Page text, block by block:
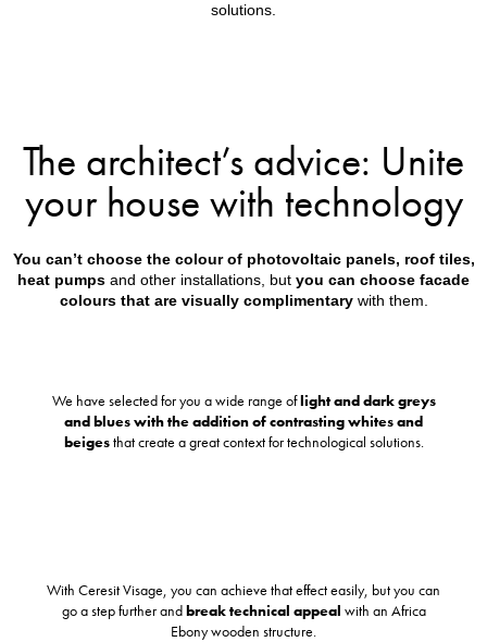
solutions.
The architect’s advice: Unite
your house with technology
You can’t choose the colour of photovoltaic panels, roof tiles,
heat pumps and other installations, but you can choose facade
colours that are visually complimentarywith them.
We have selected for you a wide range oflight and dark greys
and blues with the addition of contrasting whites and
beigesthat create a great context for technological solutions.
With Ceresit Visage, you can achieve that effect easily, but you can
go a step further andbreak technical appeal with an Africa
Ebony wooden structure.